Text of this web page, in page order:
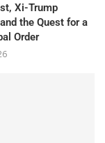
Xi-Trump
the Quest for a
Order